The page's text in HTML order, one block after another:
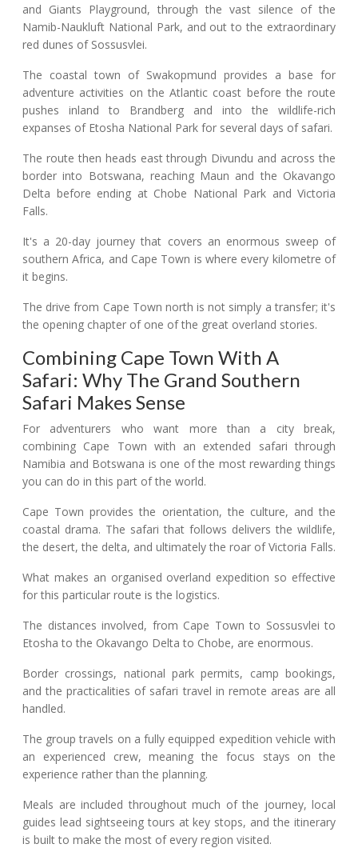
and Giants Playground, through the vast silence of the
Namib-Naukluft National Park, and out to the extraordinary
red dunes of Sossusvlei.
The coastal town of Swakopmund provides a base for
adventure activities on the Atlantic coast before the route
pushes inland to Brandberg and into the wildlife-rich
expanses of Etosha National Park for several days of safari.
The route then heads east through Divundu and across the
border into Botswana, reaching Maun and the Okavango
Delta before ending at Chobe National Park and Victoria
Falls.
It's a 20-day journey that covers an enormous sweep of
southern Africa, and Cape Town is where every kilometre of
it begins.
The drive from Cape Town north is not simply a transfer; it's
the opening chapter of one of the great overland stories.
Combining Cape Town With A
Safari: Why The Grand Southern
Safari Makes Sense
For adventurers who want more than a city break,
combining Cape Town with an extended safari through
Namibia and Botswana is one of the most rewarding things
you can do in this part of the world.
Cape Town provides the orientation, the culture, and the
coastal drama. The safari that follows delivers the wildlife,
the desert, the delta, and ultimately the roar of Victoria Falls.
What makes an organised overland expedition so effective
for this particular route is the logistics.
The distances involved, from Cape Town to Sossusvlei to
Etosha to the Okavango Delta to Chobe, are enormous.
Border crossings, national park permits, camp bookings,
and the practicalities of safari travel in remote areas are all
handled.
The group travels on a fully equipped expedition vehicle with
an experienced crew, meaning the focus stays on the
experience rather than the planning.
Meals are included throughout much of the journey, local
guides lead sightseeing tours at key stops, and the itinerary
is built to make the most of every region visited.